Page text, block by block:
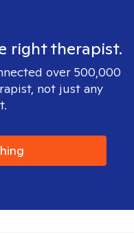
right therapist.
over 500,000
not just any